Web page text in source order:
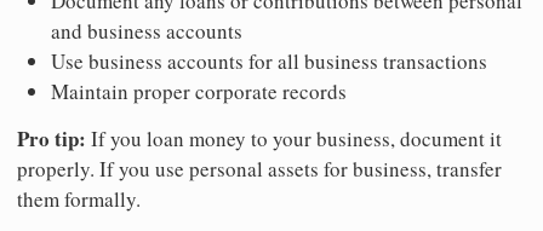
and business accounts
Use business accounts for all business transactions
Maintain proper corporate records
Pro tip: If you loan money to your business, document it
properly. If you use personal assets for business, transfer
them formally.